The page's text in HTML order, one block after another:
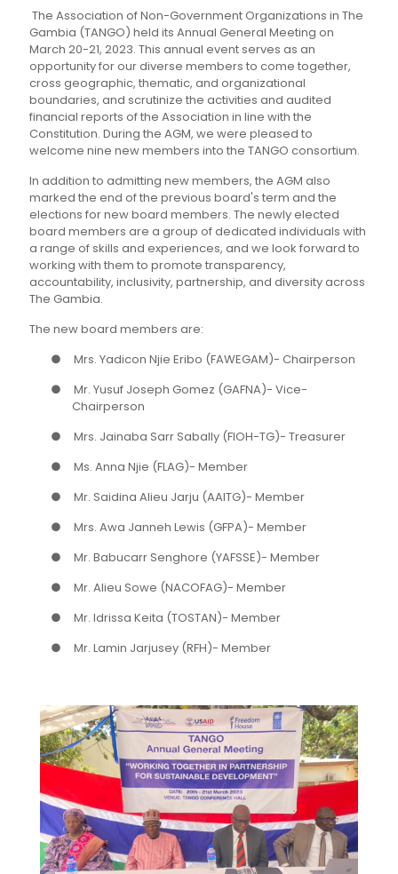
The Association of Non-Government Organizations in The
Gambia (TANGO) held its Annual General Meeting on
March 20-21, 2023. This annual event serves as an
opportunity for our diverse members to come together,
cross geographic, thematic, and organizational
boundaries, and scrutinize the activities and audited
financial reports of the Association in line with the
Constitution. During the AGM, we were pleased to
welcome nine new members into the TANGO consortium.
In addition to admitting new members, the AGM also
marked the end of the previous board's term and the
elections for new board members. The newly elected
board members are a group of dedicated individuals with
a range of skills and experiences, and we look forward to
working with them to promote transparency,
accountability, inclusivity, partnership, and diversity across
The Gambia.
The new board members are:
●
Mrs. Yadicon Njie Eribo (FAWEGAM)- Chairperson
●
Mr. Yusuf Joseph Gomez (GAFNA)- Vice-
Chairperson
●
Mrs. Jainaba Sarr Sabally (FIOH-TG)- Treasurer
●
Ms. Anna Njie (FLAG)- Member
●
Mr. Saidina Alieu Jarju (AAITG)- Member
●
Mrs. Awa Janneh Lewis (GFPA)- Member
●
Mr. Babucarr Senghore (YAFSSE)- Member
●
Mr. Alieu Sowe (NACOFAG)- Member
●
Mr. Idrissa Keita (TOSTAN)- Member
●
Mr. Lamin Jarjusey (RFH)- Member